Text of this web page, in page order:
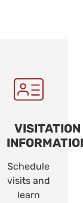
VISITATION
Schedule
visits and
learn